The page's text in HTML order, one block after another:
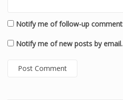
Notify me of follow-up
Notify me of new posts by email.